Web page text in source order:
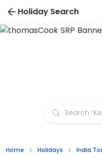
Holiday Search
Home Holidays India